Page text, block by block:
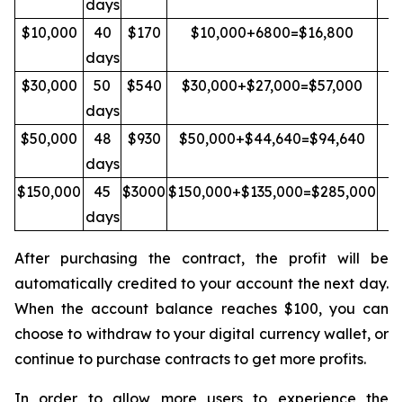
days
$10,000
40
days
$170 $10,000+6800=$16,800
$30,000
50
days
$540 $30,000+$27,000=$57,000
$50,000
48
days
$930 $50,000+$44,640=$94,640
$150,000
45
days
$3000 $150,000+$135,000=$285,000
After purchasing the contract, the profit will be
automatically credited to your account the next day.
When the account balance reaches $100, you can
choose to withdraw to your digital currency wallet, or
continue to purchase contracts to get more profits.